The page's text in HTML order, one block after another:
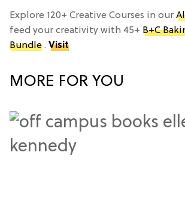
Explore 120+ Creative Courses in our
feed your creativity with 45+ B+C
Bundle . Visit
MORE FOR YOU